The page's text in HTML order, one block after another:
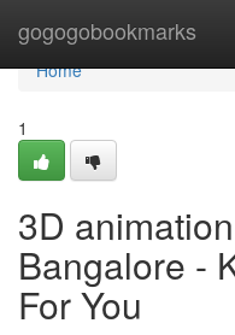
gogogobookmarks
Home
Home
1
3D
Bangalore -
For You